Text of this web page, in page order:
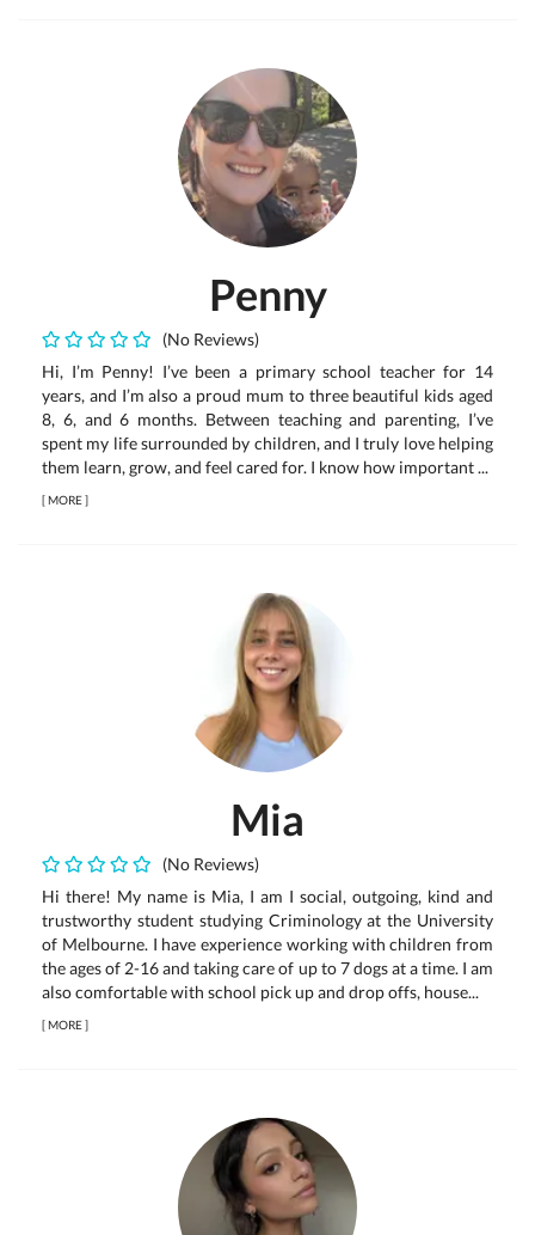
Penny
(No Reviews)
Hi, I’m Penny! I’ve been a primary school teacher for 14
years, and I’m also a proud mum to three beautiful kids aged
8, 6, and 6 months. Between teaching and parenting, I’ve
spent my life surrounded by children, and I truly love helping
them learn, grow, and feel cared for. I know how important ...
[MORE]
Mia
(No Reviews)
Hi there! My name is Mia, I am I social, outgoing, kind and
trustworthy student studying Criminology at the University
of Melbourne. I have experience working with children from
the ages of 2-16 and taking care of up to 7 dogs at a time. I am
also comfortable with school pick up and drop offs, house...
[MORE]